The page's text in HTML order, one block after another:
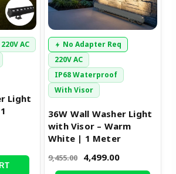
220V AC
Light
No Adapter Req
220V AC
IP68 Waterproof
With Visor
36W Wall Washer Light
with Visor – Warm
White | 1 Meter
9,455.00 4,499.00